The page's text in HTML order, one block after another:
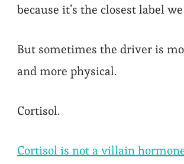
because it’s the closest label
But sometimes the driver is
and more physical.
Cortisol.
Cortisol is not a villain